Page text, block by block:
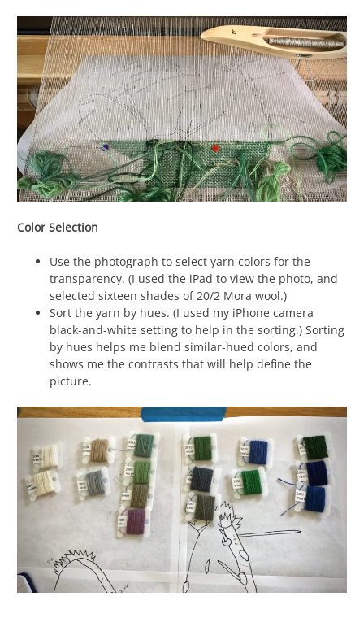
Color Selection
Use the photograph to select yarn colors for the
transparency. (I used the iPad to view the photo, and
selected sixteen shades of 20/2 Mora wool.)
Sort the yarn by hues. (I used my iPhone camera
black-and-white setting to help in the sorting.) Sorting
by hues helps me blend similar-hued colors, and
shows me the contrasts that will help define the
picture.